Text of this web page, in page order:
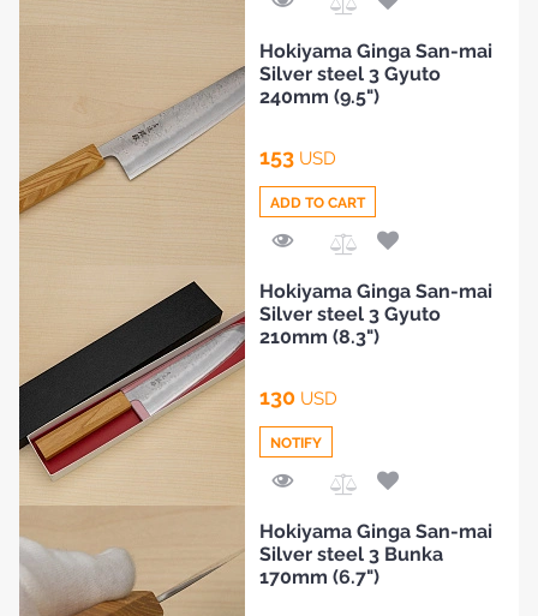
to
Compare
to
Compare
Hokiyama Ginga San-mai
Silver steel 3 Gyuto
240mm (9.5")
153 USD
ADD TO CART
to
Compare
Hokiyama Ginga San-mai
Silver steel 3 Gyuto
210mm (8.3")
130 USD
NOTIFY
Hokiyama Ginga San-mai
Silver steel 3 Bunka
170mm (6.7")